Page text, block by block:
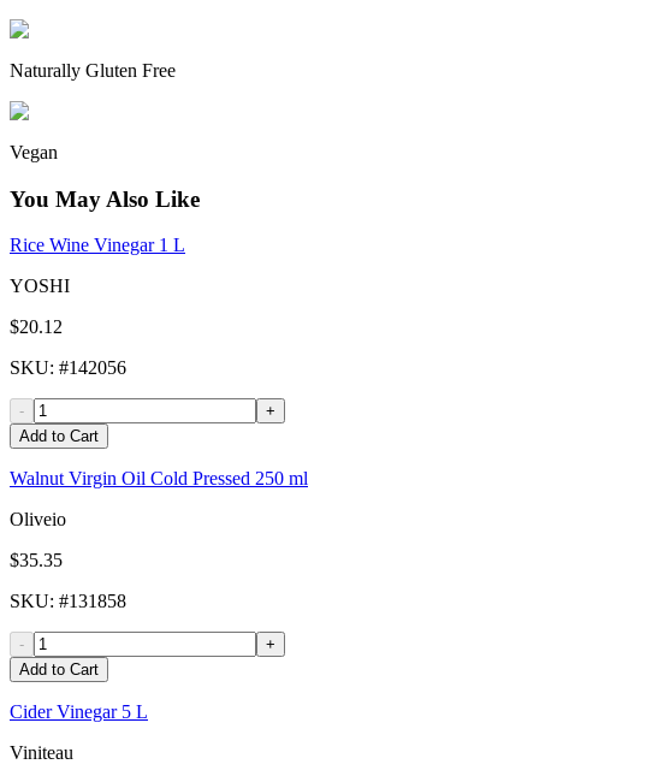
Naturally Gluten Free
Vegan
You May Also Like
Rice Wine Vinegar 1 L
YOSHI
$20.12
SKU: #142056
-
+
Add to Cart
Walnut Virgin Oil Cold Pressed 250 ml
Oliveio
$35.35
SKU: #131858
-
+
Add to Cart
Cider Vinegar 5 L
Viniteau